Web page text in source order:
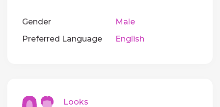
Gender
Male
Preferred Language
English
Looks